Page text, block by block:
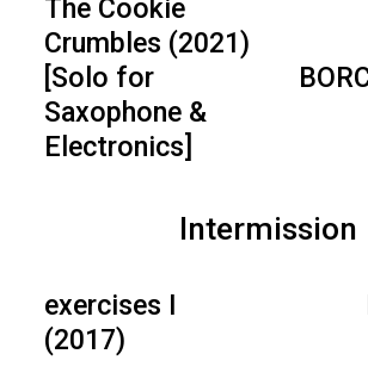
The Cookie
Crumbles (2021)
[Solo for
Saxophone &
Electronics]
Intermission
exercises I
(2017)